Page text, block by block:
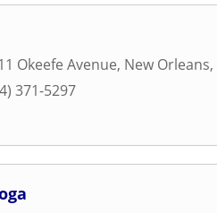
Okeefe Avenue, New Orleans,
371-5297